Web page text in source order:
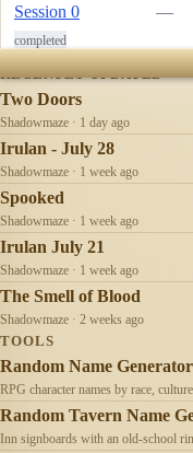
Session 0
completed
—
RECENTLY UPDATED
Two Doors
Shadowmaze · 1 day ago
Irulan - July 28
Shadowmaze · 1 week ago
Spooked
Shadowmaze · 1 week ago
Irulan July 21
Shadowmaze · 1 week ago
The Smell of Blood
Shadowmaze · 2 weeks ago
TOOLS
Random Name Generator
RPG character names by race,
Random Tavern Name
Inn signboards with an old-school